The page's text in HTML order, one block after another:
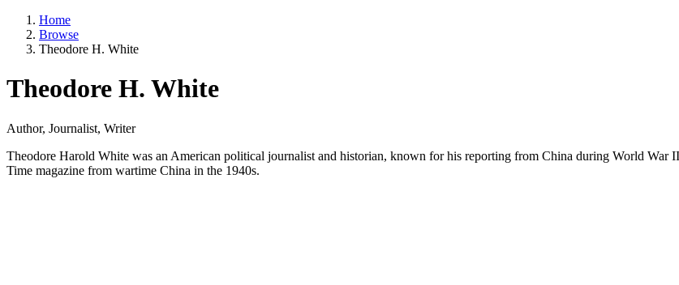
Home
Browse
Theodore H. White
Theodore H. White
Author, Journalist, Writer
Theodore Harold White was an American political journalist and historian, known for his reporting from China during World War
Time magazine from wartime China in the 1940s.